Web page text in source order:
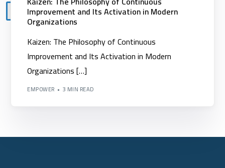
Improvement and Its Activation in Modern
Organizations
Kaizen: The Philosophy of Continuous
Improvement and Its Activation in Modern
Organizations […]
EMPOWER 3 MIN READ